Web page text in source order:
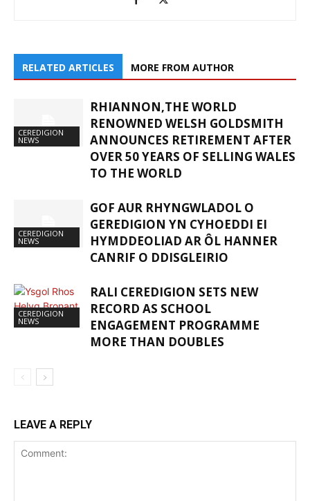
RELATED ARTICLES MORE FROM AUTHOR
CEREDIGION
NEWS
RHIANNON,THE WORLD
RENOWNED WELSH GOLDSMITH
ANNOUNCES RETIREMENT AFTER
OVER 50 YEARS OF SELLING WALES
TO THE WORLD
CEREDIGION
NEWS
GOF AUR RHYNGWLADOL O
GEREDIGION YN CYHOEDDI EI
HYMDDEOLIAD AR ÔL HANNER
CANRIF O DDISGLEIRIO
CEREDIGION
NEWS
RALI CEREDIGION SETS NEW
RECORD AS SCHOOL
ENGAGEMENT PROGRAMME
MORE THAN DOUBLES
LEAVE A REPLY